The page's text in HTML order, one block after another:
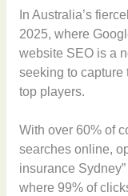
In Australia’s
2025, where
website SEO is a
seeking to capture
top players.
With over 60% of
searches online,
insurance
where 99% of